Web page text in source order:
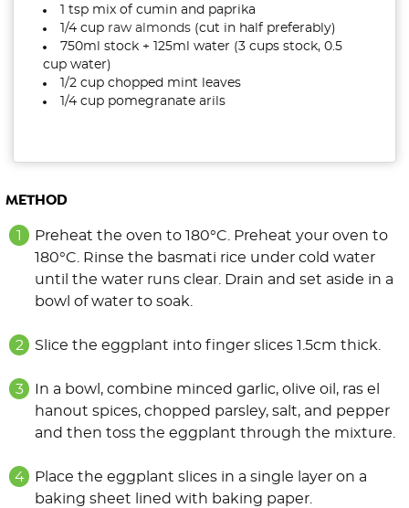
1 tsp mix of cumin and paprika
1/4 cup raw almonds(cut in half preferably)
750ml stock + 125ml water (3 cups stock, 0.5
cup water)
1/2 cup chopped mint leaves
1/4 cup pomegranate arils
METHOD
Preheat the oven to 180°C. Preheat your oven to
180°C. Rinse the basmati rice under cold water
until the water runs clear. Drain and set aside in a
bowl of water to soak.
Slice the eggplant into finger slices 1.5cm thick.
In a bowl, combine minced garlic, olive oil, ras el
hanout spices, chopped parsley, salt, and pepper
and then toss the eggplant through the mixture.
Place the eggplant slices in a single layer on a
baking sheet lined with baking paper.